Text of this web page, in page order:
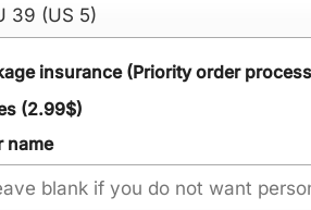
insurance (Priority order
(2.99$)
name